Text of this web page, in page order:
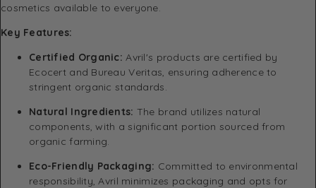
cosmetics available to everyone.
Key Features:
Certified Organic: Avril's products are certified by
Ecocert and Bureau Veritas, ensuring adherence to
stringent organic standards.
Natural Ingredients: The brand utilizes natural
components, with a significant portion sourced from
organic farming.
Eco-Friendly Packaging: Committed to environmental
responsibility, Avril minimizes packaging and opts for